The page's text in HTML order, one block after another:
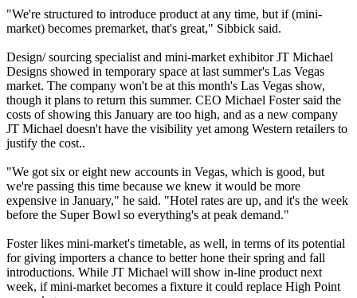
"We're structured to introduce product at any time, but if (mini-
market) becomes premarket, that's great," Sibbick said.
Design/ sourcing specialist and mini-market exhibitor JT Michael
Designs showed in temporary space at last summer's Las Vegas
market. The company won't be at this month's Las Vegas show,
though it plans to return this summer. CEO Michael Foster said the
costs of showing this January are too high, and as a new company
JT Michael doesn't have the visibility yet among Western retailers to
justify the cost..
"We got six or eight new accounts in Vegas, which is good, but
we're passing this time because we knew it would be more
expensive in January," he said. "Hotel rates are up, and it's the week
before the Super Bowl so everything's at peak demand."
Foster likes mini-market's timetable, as well, in terms of its potential
for giving importers a chance to better hone their spring and fall
introductions. While JT Michael will show in-line product next
week, if mini-market becomes a fixture it could replace High Point